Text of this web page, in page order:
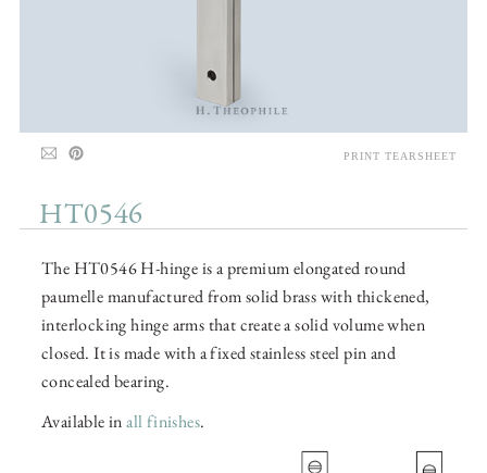
HT0546
The HT0546 H-hinge is a premium elongated round
paumelle manufactured from solid brass with thickened,
interlocking hinge arms that create a solid volume when
closed. It is made with a fixed stainless steel pin and
concealed bearing.
Available inall finishes.
PRINT TEARSHEET